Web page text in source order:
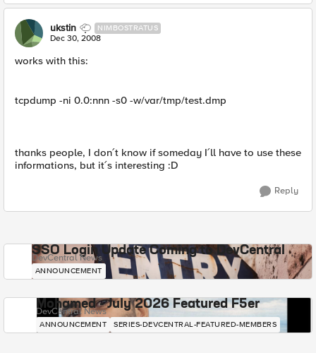
ukstin NIMBOSTRATUS
Dec 30, 2008
works with this:
tcpdump -ni 0.0:nnn -s0 -w/var/tmp/test.dmp
thanks people, I don´t know if someday I´ll have to use these
informations, but it´s interesting :D
Reply
SSO Login Update Coming to DevCentral
DevCentral News
ANNOUNCEMENT
Mohamed - July 2026 Featured F5er
DevCentral News
ANNOUNCEMENT SERIES-DEVCENTRAL-FEATURED-MEMBERS